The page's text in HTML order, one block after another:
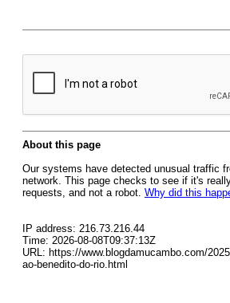
About this page
Our systems have detected unusual traffic
network. This page checks to see if it's
requests, and not a robot. Why did this
IP address: 216.73.216.44
Time: 2026-08-08T09:37:13Z
URL: https://www.blogdamucambo.com/
ao-benedito-do-rio.html